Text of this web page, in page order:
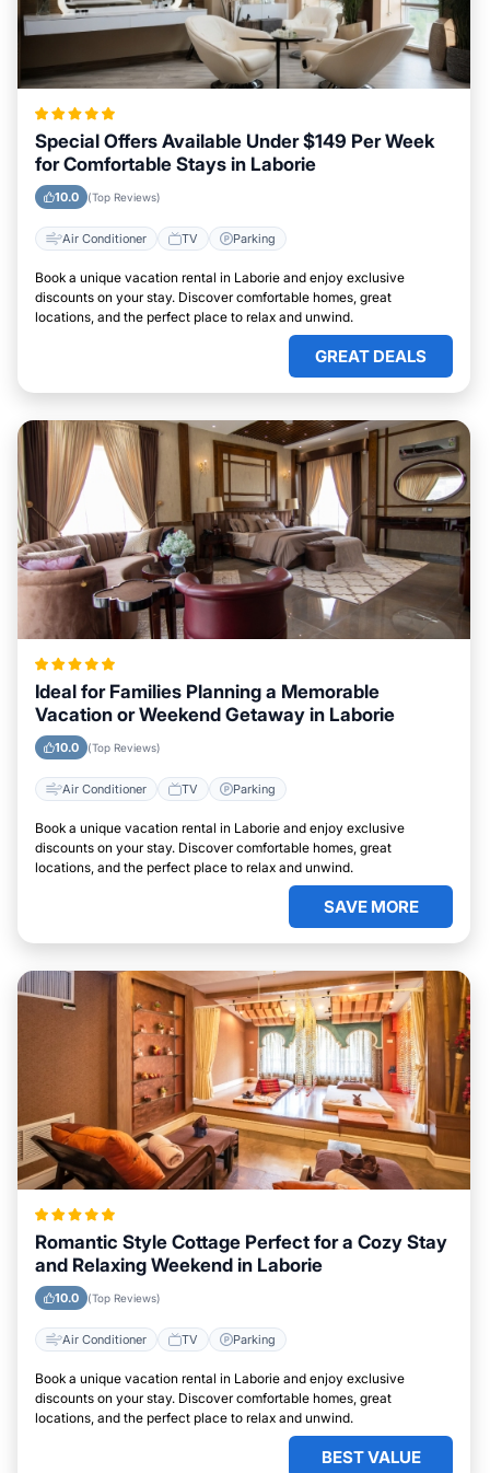
Special Offers Available Under $149 Per Week
for Comfortable Stays in Laborie
10.0 (Top Reviews)
Air Conditioner TV Parking
Book a unique vacation rental in Laborie and enjoy exclusive
discounts on your stay. Discover comfortable homes, great
locations, and the perfect place to relax and unwind.
GREAT DEALS
Ideal for Families Planning a Memorable
Vacation or Weekend Getaway in Laborie
10.0 (Top Reviews)
Air Conditioner TV Parking
Book a unique vacation rental in Laborie and enjoy exclusive
discounts on your stay. Discover comfortable homes, great
locations, and the perfect place to relax and unwind.
SAVE MORE
Romantic Style Cottage Perfect for a Cozy Stay
and Relaxing Weekend in Laborie
10.0 (Top Reviews)
Air Conditioner TV Parking
Book a unique vacation rental in Laborie and enjoy exclusive
discounts on your stay. Discover comfortable homes, great
locations, and the perfect place to relax and unwind.
BEST VALUE